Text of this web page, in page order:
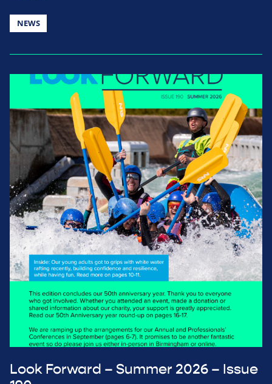
NEWS
Look Forward – Summer 2026 – Issue